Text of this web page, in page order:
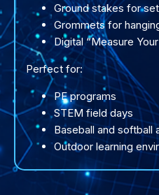
Ground stakes for
Grommets for
Digital “Measure
Perfect for:
PE programs
STEM field days
Baseball and softball
Outdoor learning